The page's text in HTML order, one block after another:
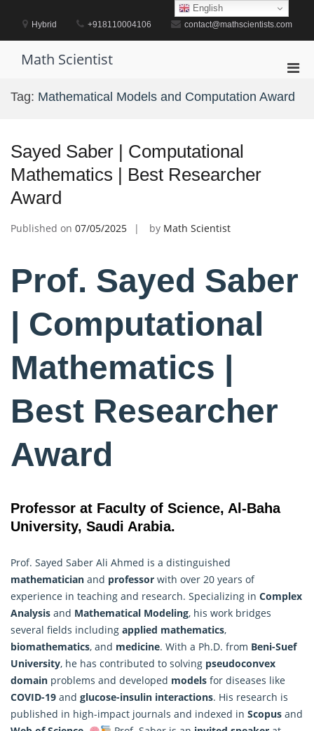
contentHybrid +918110004106 contact@mathscientists.com
Math Scientist
for
Tag: Mathematical Models and Computation Award
Sayed Saber | Computational
Mathematics | Best Researcher
Award
Published on 07/05/2025 by Math Scientist
Prof. Sayed Saber
| Computational
Mathematics |
Best Researcher
Award
Professor at Faculty of Science, Al-Baha
University, Saudi Arabia.
Prof. Sayed Saber Ali Ahmed is a distinguished
mathematician and professor with over 20 years of
experience in teaching and research. Specializing in Complex
Analysis and Mathematical Modeling, his work bridges
several fields including applied mathematics,
biomathematics, and medicine. With a Ph.D. from Beni-Suef
University, he has contributed to solving pseudoconvex
domain problems and developed models for diseases like
COVID-19 and glucose-insulin interactions. His research is
published in high-impact journals and indexed in Scopus and
English